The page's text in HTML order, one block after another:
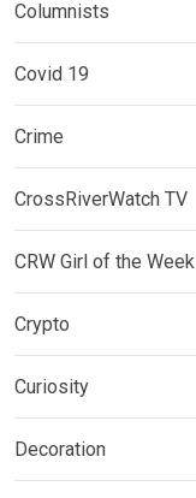
Columnists
Covid 19
Crime
CrossRiverWatch TV
CRW Girl of the Week
Crypto
Curiosity
Decoration